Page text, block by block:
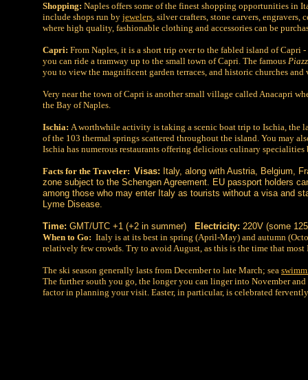
Shopping: Naples offers some of the finest shopping opportunities in
include shops run by jewelers, silver crafters, stone carvers, engravers,
where high quality, fashionable clothing and accessories can be
Capri: From Naples, it is a short trip over to the fabled island of
you can ride a tramway up to the small town of Capri. The famous
you to view the magnificent garden terraces, and historic churches and
Very near the town of Capri is another small village called Anacapri
the Bay of Naples.
Ischia: A worthwhile activity is taking a scenic boat trip to Ischia, the
of the 103 thermal springs scattered throughout the island. You may
Ischia has numerous restaurants offering delicious culinary specialities
Facts for the Traveler: Visas: Italy, along with Austria, Belgium,
zone subject to the Schengen Agreement. EU passport holders
among those who may enter Italy as tourists without a visa and
Lyme Disease.
Time: GMT/UTC +1 (+2 in summer) Electricity: 220V (some
When to Go: Italy is at its best in spring (April-May) and autumn
relatively few crowds. Try to avoid August, as this is the time that most
The ski season generally lasts from December to late March; sea
The further south you go, the longer you can linger into November
factor in planning your visit. Easter, in particular, is celebrated